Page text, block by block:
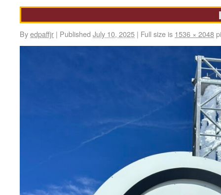
Byedpaffjr | Published July 10, 2025 | Full size is 1536 × 2048